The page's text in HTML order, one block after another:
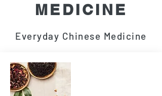
MEDICINE
Everyday Chinese Medicine